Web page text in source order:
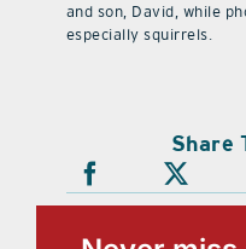
and son, David, while
especially squirrels.
Share